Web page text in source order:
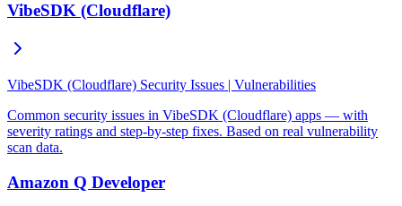
VibeSDK (Cloudflare)
VibeSDK (Cloudflare) Security Issues | Vulnerabilities
Common security issues in VibeSDK (Cloudflare) apps — with
severity ratings and step-by-step fixes. Based on real vulnerability
scan data.
Amazon Q Developer